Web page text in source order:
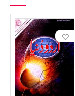
compared to other
exceeded one